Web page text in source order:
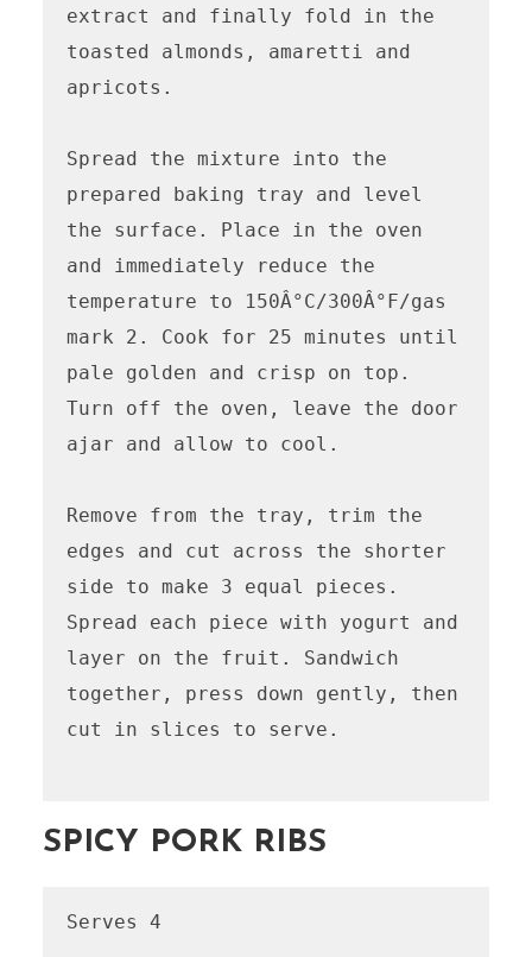
extract and finally fold in the
toasted almonds, amaretti and
apricots.
Spread the mixture into the
prepared baking tray and level
the surface. Place in the oven
and immediately reduce the
temperature to 150Â°C/300Â°F/gas
mark 2. Cook for 25 minutes until
pale golden and crisp on top.
Turn off the oven, leave the door
ajar and allow to cool.
Remove from the tray, trim the
edges and cut across the shorter
side to make 3 equal pieces.
Spread each piece with yogurt and
layer on the fruit. Sandwich
together, press down gently, then
cut in slices to serve.
SPICY PORK RIBS
Serves 4